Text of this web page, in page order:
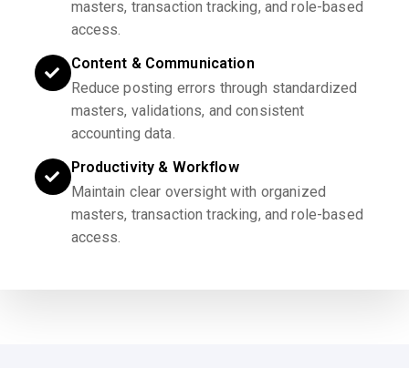
masters, transaction tracking, and role-based
access.
Content & Communication
Reduce posting errors through standardized
masters, validations, and consistent
accounting data.
Productivity & Workflow
Maintain clear oversight with organized
masters, transaction tracking, and role-based
access.